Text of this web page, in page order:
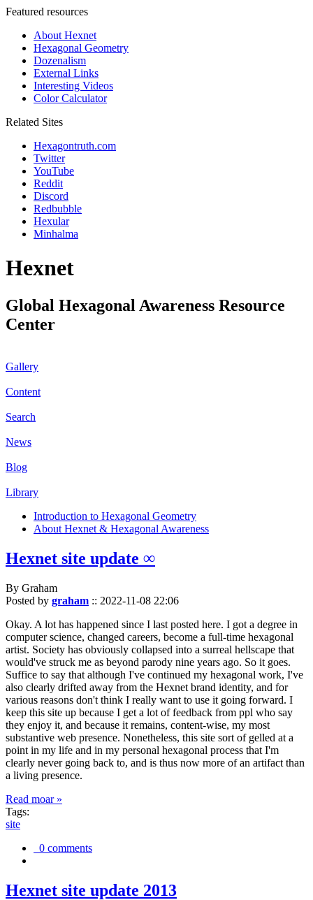
Featured resources
About Hexnet
Hexagonal Geometry
Dozenalism
External Links
Interesting Videos
Color Calculator
Related Sites
Hexagontruth.com
Twitter
YouTube
Reddit
Discord
Redbubble
Hexular
Minhalma
Hexnet
Global Hexagonal Awareness Resource
Center
Gallery
Content
Search
News
Blog
Library
Introduction to Hexagonal Geometry
About Hexnet & Hexagonal Awareness
Hexnet site update ∞
By Graham
Posted by graham :: 2022-11-08 22:06
Okay. A lot has happened since I last posted here. I got a degree in
computer science, changed careers, become a full-time hexagonal
artist. Society has obviously collapsed into a surreal hellscape that
would've struck me as beyond parody nine years ago. So it goes.
Suffice to say that although I've continued my hexagonal work, I've
also clearly drifted away from the Hexnet brand identity, and for
various reasons don't think I really want to use it going forward. I
keep this site up because I get a lot of feedback from ppl who say
they enjoy it, and because it remains, content-wise, my most
substantive web presence. Nonetheless, this site sort of gelled at a
point in my life and in my personal hexagonal process that I'm
clearly never going back to, and is thus now more of an artifact than
a living presence.
Read moar »
Tags:
site
0 comments
Hexnet site update 2013